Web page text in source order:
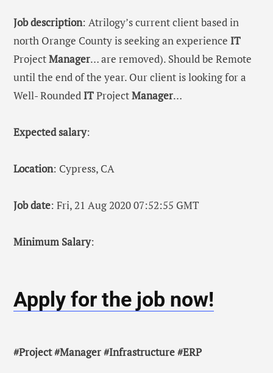
Job description: Atrilogy’s current client based in
north Orange County is seeking an experience IT
ProjectManager… are removed). Should be Remote
until the end of the year. Our client is looking for a
Well- RoundedITProjectManager…
Expected salary:
Location: Cypress, CA
Job date: Fri, 21 Aug 2020 07:52:55 GMT
Minimum Salary:
Apply for the job now!
#Project #Manager #Infrastructure #ERP